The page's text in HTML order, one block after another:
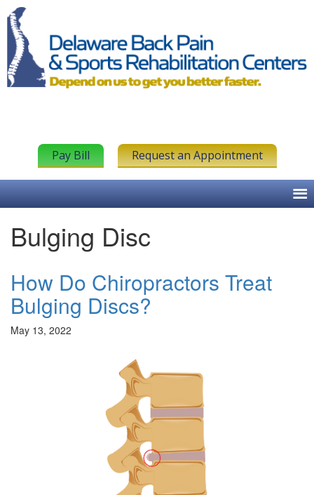
Pay Bill Request an Appointment
Bulging Disc
How Do Chiropractors Treat
Bulging Discs?
May 13, 2022